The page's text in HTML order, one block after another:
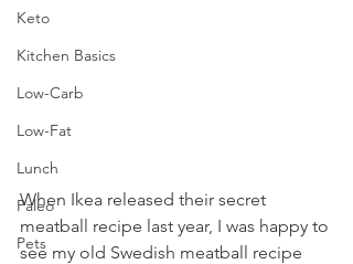
Keto
Kitchen Basics
Low-Carb
Low-Fat
Lunch
Paleo
Pets
When Ikea released their secret
meatball recipe last year, I was happy to
see my old Swedish meatball recipe